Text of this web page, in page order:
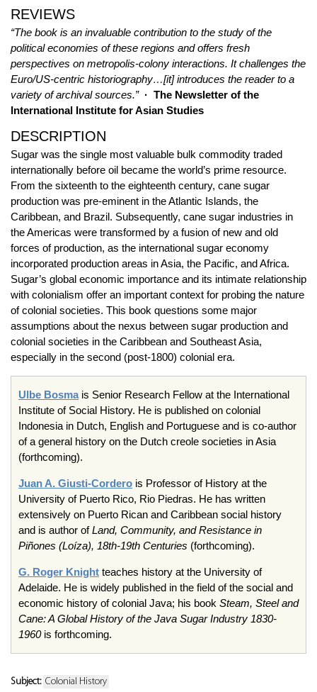
REVIEWS
“The book is an invaluable contribution to the study of the
political economies of these regions and offers fresh
perspectives on metropolis-colony interactions. It challenges the
Euro/US-centric historiography…[it] introduces the reader to a
variety of archival sources.”· The Newsletter of the
International Institute for Asian Studies
DESCRIPTION
Sugar was the single most valuable bulk commodity traded
internationally before oil became the world’s prime resource.
From the sixteenth to the eighteenth century, cane sugar
production was pre-eminent in the Atlantic Islands, the
Caribbean, and Brazil. Subsequently, cane sugar industries in
the Americas were transformed by a fusion of new and old
forces of production, as the international sugar economy
incorporated production areas in Asia, the Pacific, and Africa.
Sugar’s global economic importance and its intimate relationship
with colonialism offer an important context for probing the nature
of colonial societies. This book questions some major
assumptions about the nexus between sugar production and
colonial societies in the Caribbean and Southeast Asia,
especially in the second (post-1800) colonial era.
Ulbe Bosmais Senior Research Fellow at the International
Institute of Social History. He is published on colonial
Indonesia in Dutch, English and Portuguese and is co-author
of a general history on the Dutch creole societies in Asia
(forthcoming).
Juan A. Giusti-Cordero is Professor of History at the
University of Puerto Rico, Rio Piedras. He has written
extensively on Puerto Rican and Caribbean social history
and is author ofLand, Community, and Resistance in
Piñones (Loíza), 18th-19th Centuries (forthcoming).
G. Roger Knight teaches history at the University of
Adelaide. He is widely published in the field of the social and
economic history of colonial Java; his book Steam, Steel and
Cane: A Global History of the Java Sugar Industry 1830-
1960is forthcoming.
Subject: Colonial History